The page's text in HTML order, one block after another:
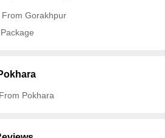
From Gorakhpur
Pokhara